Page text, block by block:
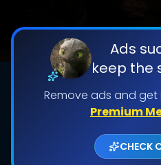
Ads
keep the
Remove ads and
Premium
CHECK